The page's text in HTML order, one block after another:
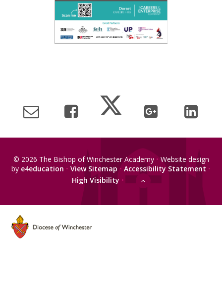
© 2026 The Bishop of Winchester Academy•Website design
by e4education • View Sitemap • Accessibility Statement •
High Visibility •